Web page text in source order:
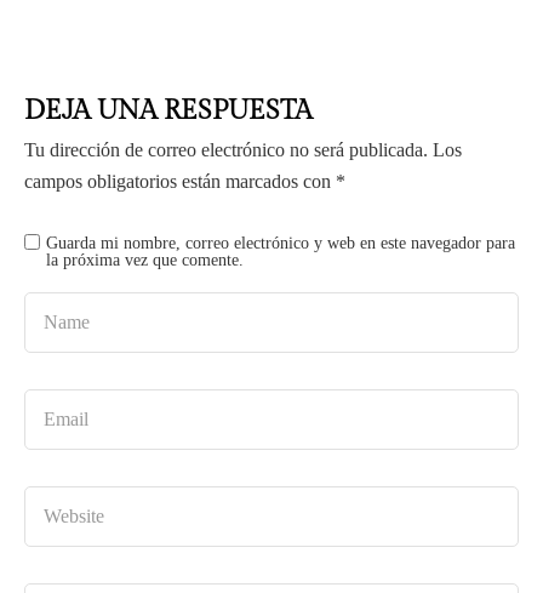
DEJA UNA RESPUESTA
Tu dirección de correo electrónico no será publicada. Los
campos obligatorios están marcados con *
Guarda mi nombre, correo electrónico y web en este navegador para
la próxima vez que comente.